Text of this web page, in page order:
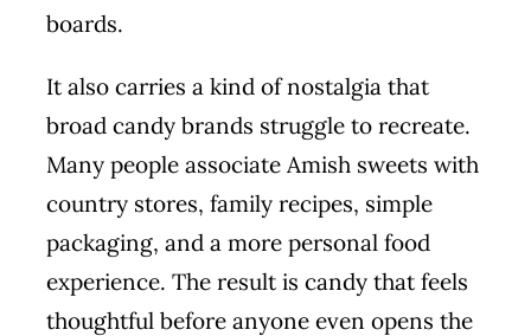
boards.
It also carries a kind of nostalgia that
broad candy brands struggle to recreate.
Many people associate Amish sweets with
country stores, family recipes, simple
packaging, and a more personal food
experience. The result is candy that feels
thoughtful before anyone even opens the